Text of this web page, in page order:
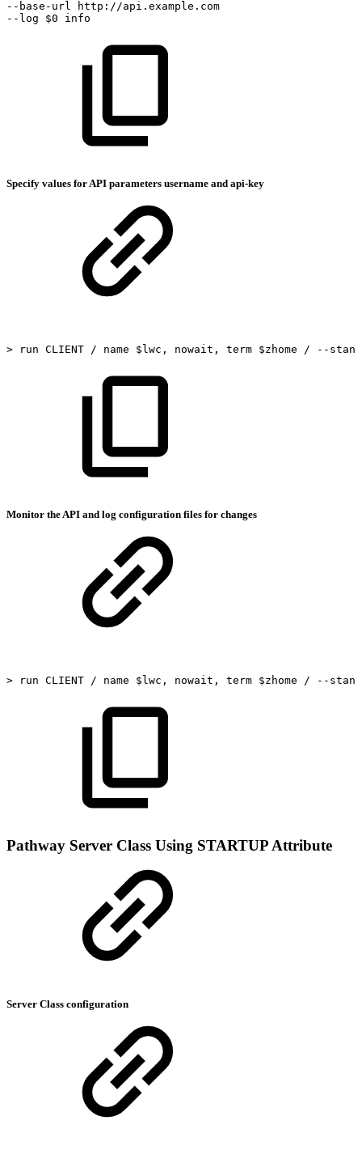
--base-url
http://api.example.com
--log
$0 info
Specify values for API parameters username and api-key
> run CLIENT / name $lwc, nowait, term $zhome / --
Monitor the API and log configuration files for changes
> run CLIENT / name $lwc, nowait, term $zhome / --
Pathway Server Class Using STARTUP Attribute
Server Class configuration